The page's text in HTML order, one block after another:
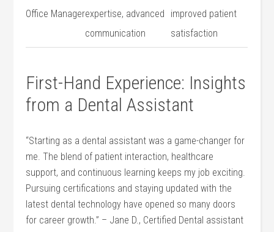
Office ⁤Managerexpertise, advanced
communication
improved patient
satisfaction
First-Hand Experience: Insights
from a Dental Assistant
“Starting as a dental assistant was‍ a ‍game-changer for
me. The blend of patient interaction, healthcare
support, and continuous ‍learning ‌keeps my job exciting.
Pursuing⁢ certifications⁢ and staying updated with the
latest dental technology‌ have opened so ‍many doors
⁤for career growth.” – Jane D., Certified Dental assistant